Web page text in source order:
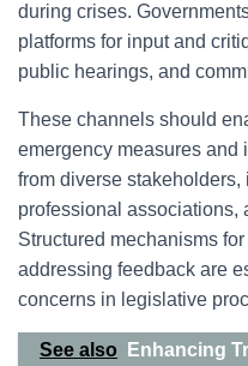
during crises.
platforms for input and
public hearings, and
These channels should
emergency measures and
from diverse
professional associations,
Structured mechanisms
addressing feedback are
concerns in legislative
See also
Enhancing